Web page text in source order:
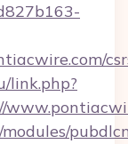
link.php?